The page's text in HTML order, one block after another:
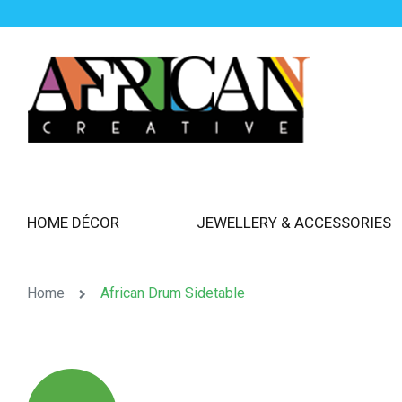
HOME DÉCOR JEWELLERY & ACCESSORIES
Home African Drum Sidetable